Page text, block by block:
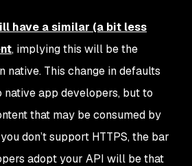
have a similar (a bit less
, implying this will be the
native. This change in defaults
native app developers, but to
that may be consumed by
don’t support HTTPS, the bar
adopt your API will be that